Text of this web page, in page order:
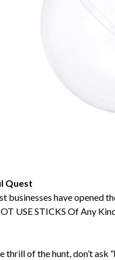
Quest
businesses have opened
USE STICKS Of Any
thrill of the hunt, don’t ask